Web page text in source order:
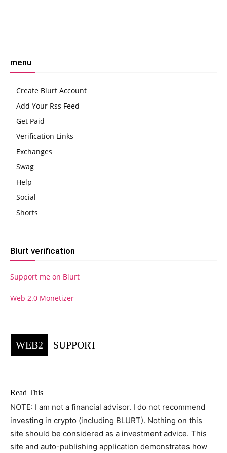
menu
Create Blurt Account
Add Your Rss Feed
Get Paid
Verification Links
Exchanges
Swag
Help
Social
Shorts
Blurt verification
Support me on Blurt
Web 2.0 Monetizer
WEB2 SUPPORT
Read This
NOTE: I am not a financial advisor. I do not recommend
investing in crypto (including BLURT). Nothing on this
site should be considered as a investment advice. This
site and auto-publishing application demonstrates how